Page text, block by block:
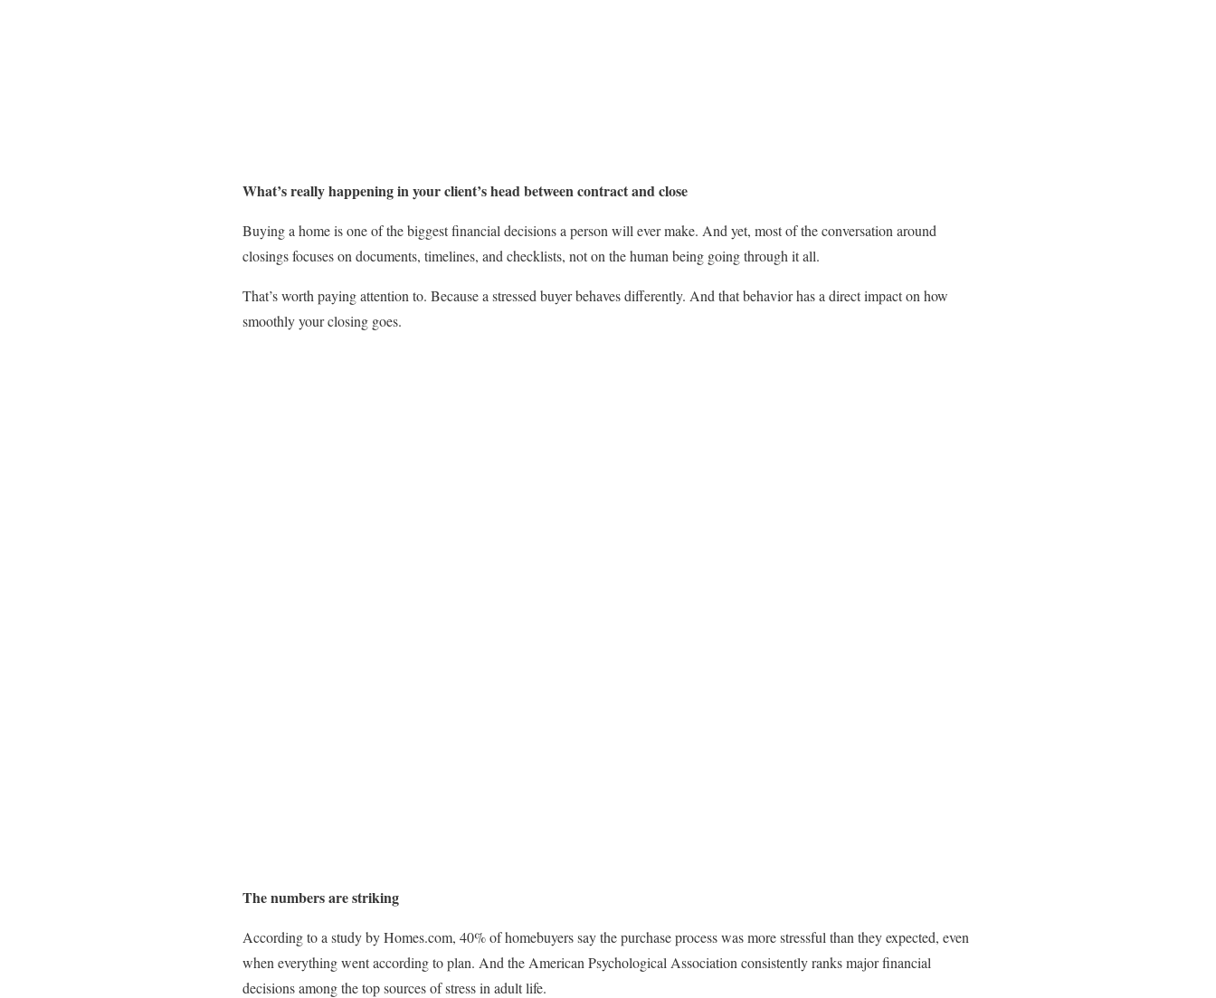
What’s really happening in your client’s head between contract and close
Buying a home is one of the biggest financial decisions a person will ever make. And yet, most of the conversation around
closings focuses on documents, timelines, and checklists, not on the human being going through it all.
That’s worth paying attention to. Because a stressed buyer behaves differently. And that behavior has a direct impact on how
smoothly your closing goes.
The numbers are striking
According to a study by Homes.com, 40% of homebuyers say the purchase process was more stressful than they expected, even
when everything went according to plan. And the American Psychological Association consistently ranks major financial
decisions among the top sources of stress in adult life.